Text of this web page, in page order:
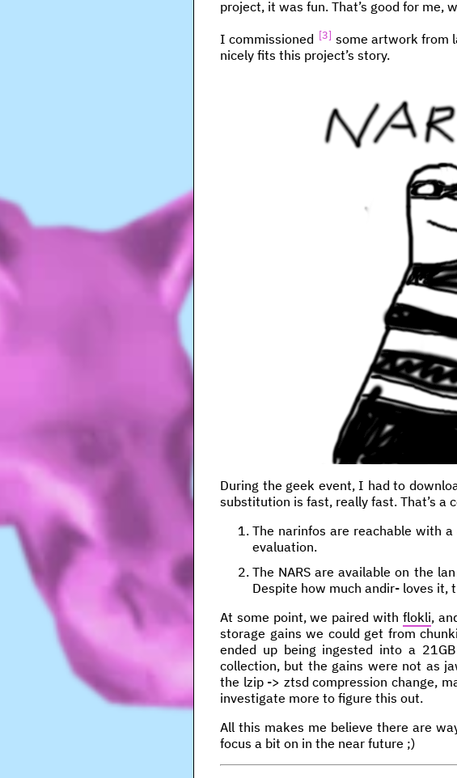
project, it was fun. That’s good for me,
I commissioned 3 some artwork from
nicely fits this project’s story.
During the geek event, I had to
substitution is fast, really fast. That’s a
The narinfos are reachable with
evaluation.
The NARS are available on the
Despite how much andir- loves it,
At some point, we paired with flokli,
storage gains we could get from
ended up being ingested into a
collection, but the gains were not as
the lzip -> ztsd compression change,
investigate more to figure this out.
All this makes me believe there are
focus a bit on in the near future ;)